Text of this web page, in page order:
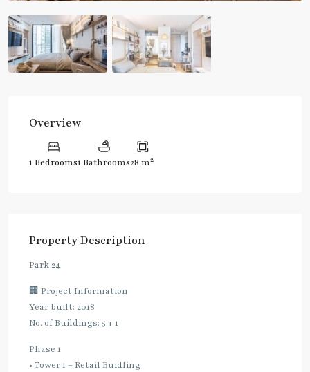
Overview
1 Bedrooms1 Bathrooms28 m2
Property Description
Park 24
🏢 Project Information
Year built: 2018
No. of Buildings: 5 + 1
Phase 1
• Tower 1 – Retail Buidling